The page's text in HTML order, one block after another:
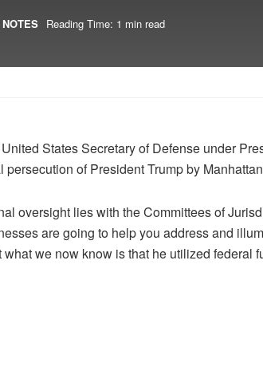
Reading Time: 1 min read
States Secretary of Defense under
of President Trump by
oversight lies with the Committees of
are going to help you address and
we now know is that he utilized federal